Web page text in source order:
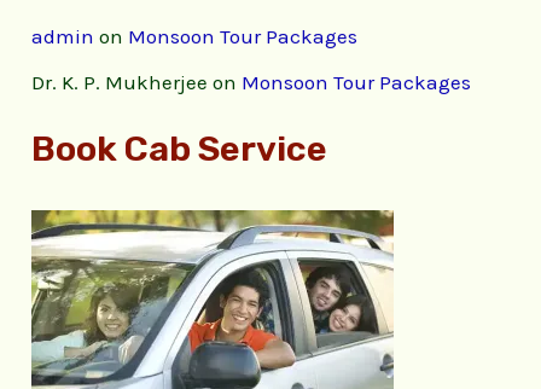
admin on Monsoon Tour Packages
Dr. K. P. Mukherjee on Monsoon Tour Packages
Book Cab Service